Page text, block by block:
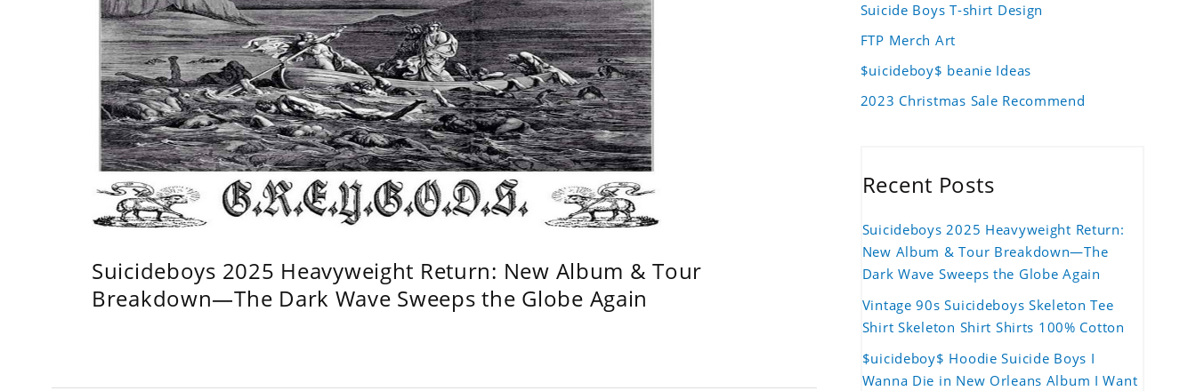
Suicideboys 2025 Heavyweight Return: New Album & Tour
Breakdown—The Dark Wave Sweeps the Globe Again
Suicide Boys T-shirt Design
FTP Merch Art
$uicideboy$ beanie Ideas
2023 Christmas Sale Recommend
Recent Posts
Suicideboys 2025 Heavyweight Return:
New Album & Tour Breakdown—The
Dark Wave Sweeps the Globe Again
Vintage 90s Suicideboys Skeleton Tee
Shirt Skeleton Shirt Shirts 100% Cotton
$uicideboy$ Hoodie Suicide Boys I
Wanna Die in New Orleans Album I Want